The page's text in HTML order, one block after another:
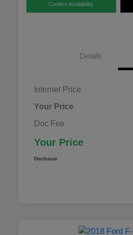
Confirm Availability
Details
Internet Price
Your Price
Doc Fee
Your Price
Disclosure